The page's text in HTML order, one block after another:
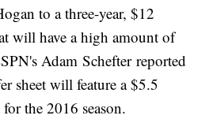
to a three-year, $12
will have a high amount of
Adam Schefter reported
sheet will feature a $5.5
the 2016 season.